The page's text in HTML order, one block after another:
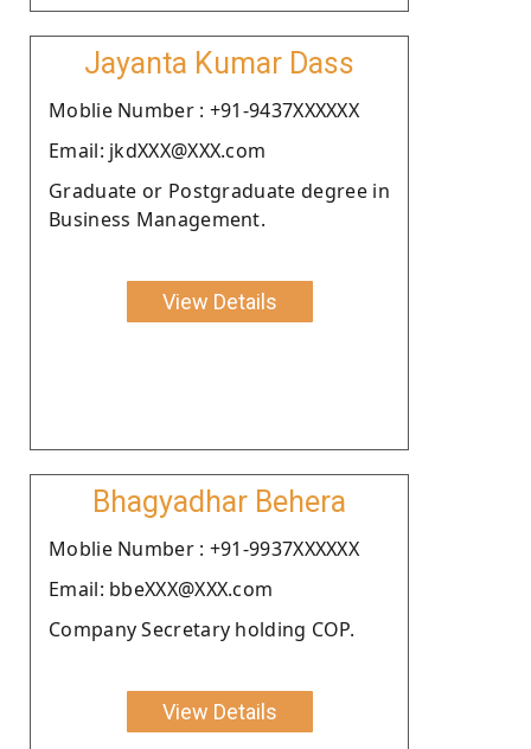
Jayanta Kumar Dass
Moblie Number : +91-9437XXXXXX
Email: jkdXXX@XXX.com
Graduate or Postgraduate degree in
Business Management.
View Details
Bhagyadhar Behera
Moblie Number : +91-9937XXXXXX
Email: bbeXXX@XXX.com
Company Secretary holding COP.
View Details